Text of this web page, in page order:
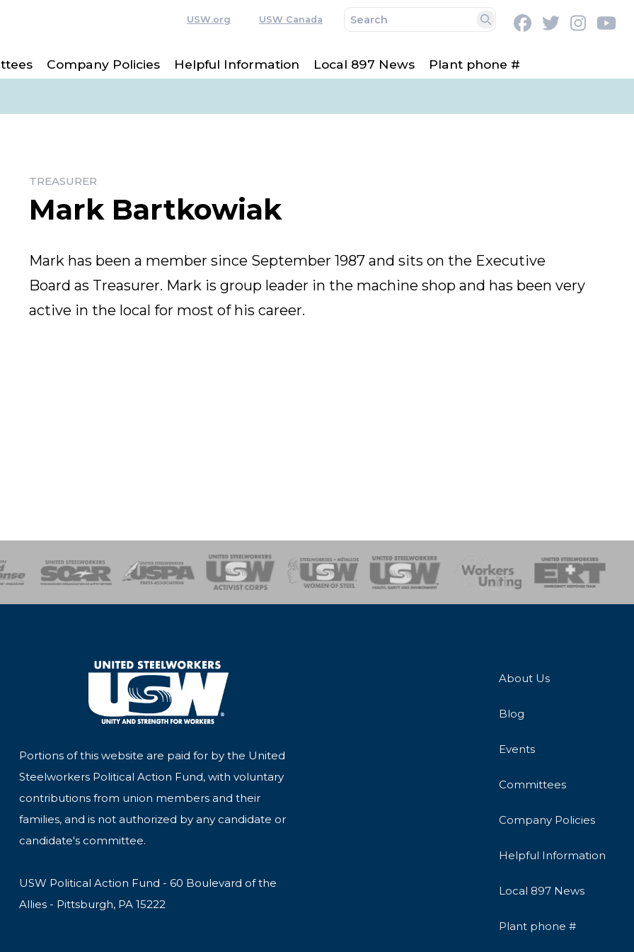
USW.org USW Canada
Search
FacebookTwitter
Company Policies Helpful Information Local 897 News Plant phone #
TREASURER
Mark Bartkowiak
Mark has been a member since September 1987 and sits on the Executive
Board as Treasurer. Mark is group leader in the machine shop and has been very
active in the local for most of his career.
of SteelHealth, Safety and Environment
Workers UnitingEmergency Response Team
Portions of this website are paid for by the United
Steelworkers Political Action Fund, with voluntary
contributions from union members and their
families, and is not authorized by any candidate or
candidate's committee.
USW Political Action Fund - 60 Boulevard of the
Allies - Pittsburgh, PA 15222
About Us
Blog
Events
Committees
Company Policies
Helpful Information
Local 897 News
Plant phone #